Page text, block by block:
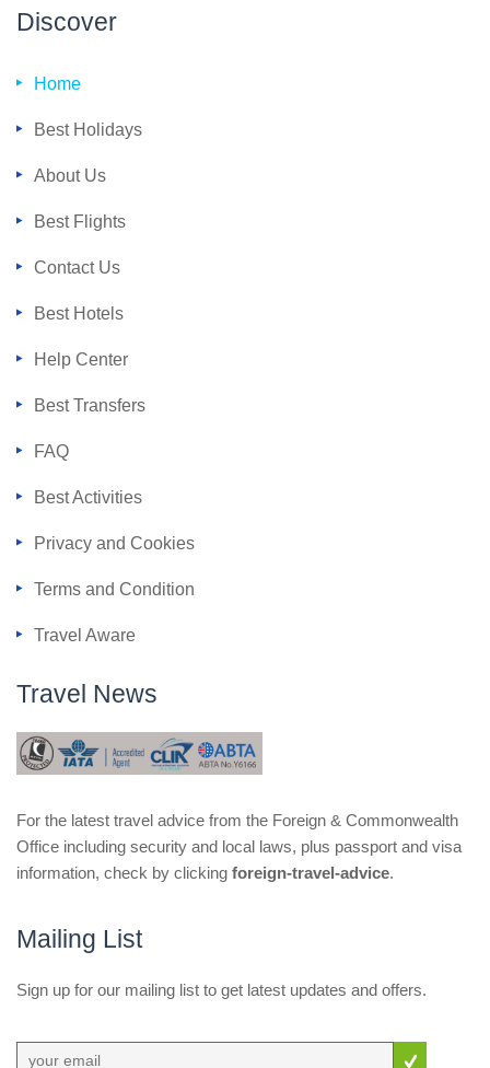
Discover
Home
Best Holidays
About Us
Best Flights
Contact Us
Best Hotels
Help Center
Best Transfers
FAQ
Best Activities
Privacy and Cookies
Terms and Condition
Travel Aware
Travel News
For the latest travel advice from the Foreign & Commonwealth
Office including security and local laws, plus passport and visa
information, check by clicking foreign-travel-advice.
Mailing List
Sign up for our mailing list to get latest updates and offers.